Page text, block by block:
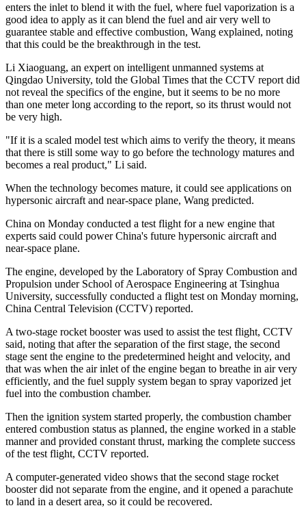
enters the inlet to blend it with the fuel, where fuel vaporization is a
good idea to apply as it can blend the fuel and air very well to
guarantee stable and effective combustion, Wang explained, noting
that this could be the breakthrough in the test.
Li Xiaoguang, an expert on intelligent unmanned systems at
Qingdao University, told the Global Times that the CCTV report did
not reveal the specifics of the engine, but it seems to be no more
than one meter long according to the report, so its thrust would not
be very high.
"If it is a scaled model test which aims to verify the theory, it means
that there is still some way to go before the technology matures and
becomes a real product," Li said.
When the technology becomes mature, it could see applications on
hypersonic aircraft and near-space plane, Wang predicted.
China on Monday conducted a test flight for a new engine that
experts said could power China's future hypersonic aircraft and
near-space plane.
The engine, developed by the Laboratory of Spray Combustion and
Propulsion under School of Aerospace Engineering at Tsinghua
University, successfully conducted a flight test on Monday morning,
China Central Television (CCTV) reported.
A two-stage rocket booster was used to assist the test flight, CCTV
said, noting that after the separation of the first stage, the second
stage sent the engine to the predetermined height and velocity, and
that was when the air inlet of the engine began to breathe in air very
efficiently, and the fuel supply system began to spray vaporized jet
fuel into the combustion chamber.
Then the ignition system started properly, the combustion chamber
entered combustion status as planned, the engine worked in a stable
manner and provided constant thrust, marking the complete success
of the test flight, CCTV reported.
A computer-generated video shows that the second stage rocket
booster did not separate from the engine, and it opened a parachute
to land in a desert area, so it could be recovered.